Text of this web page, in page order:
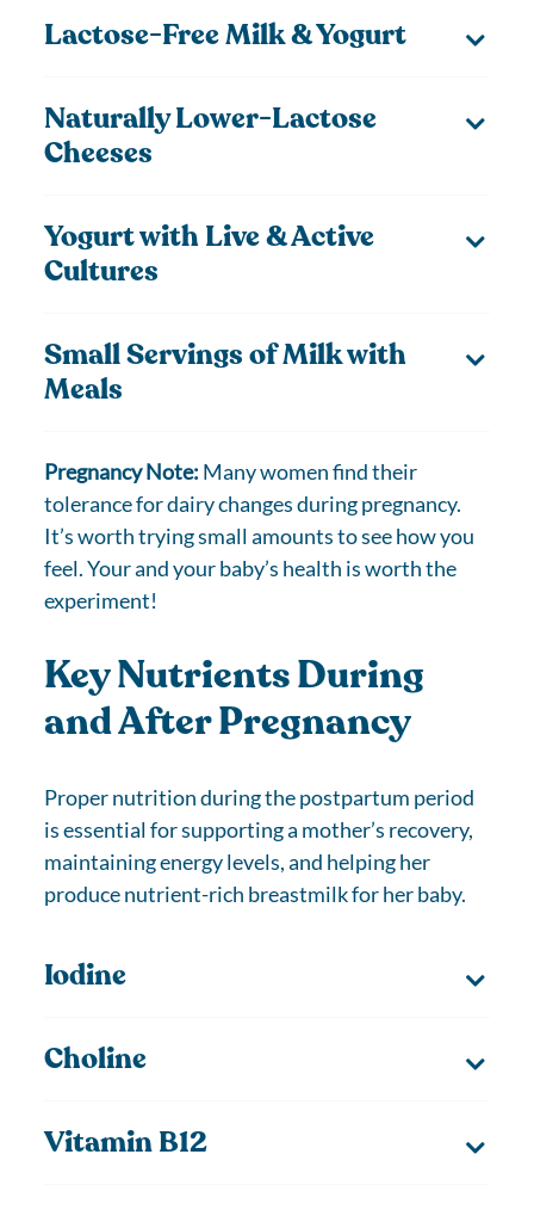
Lactose-Free Milk & Yogurt
Naturally Lower-Lactose
Cheeses
Yogurt with Live & Active
Cultures
Small Servings of Milk with
Meals
Pregnancy Note: Many women find their
tolerance for dairy changes during pregnancy.
It’s worth trying small amounts to see how you
feel. Your and your baby’s health is worth the
experiment!
Key Nutrients During
and After Pregnancy
Proper nutrition during the postpartum period
is essential for supporting a mother’s recovery,
maintaining energy levels, and helping her
produce nutrient-rich breastmilk for her baby.
Iodine
Choline
Vitamin B12